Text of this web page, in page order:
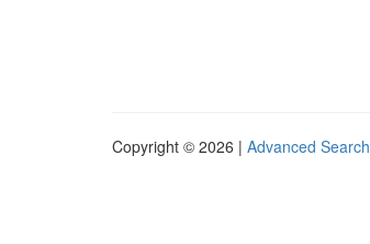
Copyright © 2026 | Advanced Search